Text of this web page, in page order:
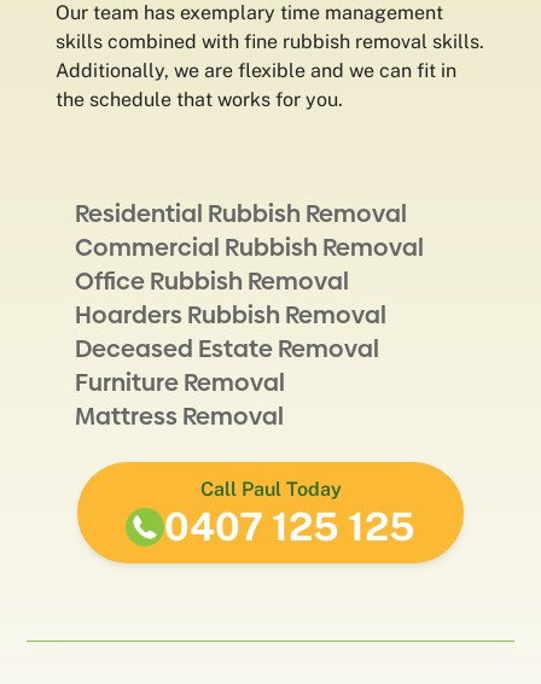
Our team has exemplary time management
skills combined with fine rubbish removal skills.
Additionally, we are flexible and we can fit in
the schedule that works for you.
Residential Rubbish Removal
Commercial Rubbish Removal
Office Rubbish Removal
Hoarders Rubbish Removal
Deceased Estate Removal
Furniture Removal
Mattress Removal
Call Paul Today
0407 125 125